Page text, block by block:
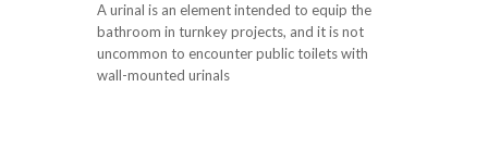
A urinal is an element intended to equip the
bathroom in turnkey projects, and it is not
uncommon to encounter public toilets with
wall-mounted urinals